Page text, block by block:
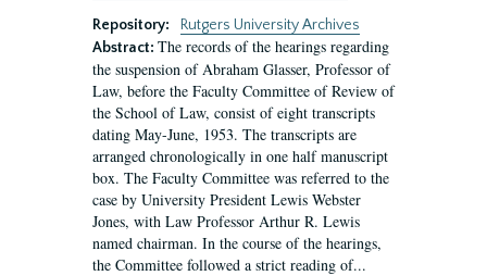
Repository:
Rutgers University Archives
Abstract: The records of the hearings regarding
the suspension of Abraham Glasser, Professor of
Law, before the Faculty Committee of Review of
the School of Law, consist of eight transcripts
dating May-June, 1953. The transcripts are
arranged chronologically in one half manuscript
box. The Faculty Committee was referred to the
case by University President Lewis Webster
Jones, with Law Professor Arthur R. Lewis
named chairman. In the course of the hearings,
the Committee followed a strict reading of...